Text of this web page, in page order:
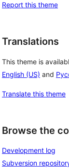
Report this theme
Translations
This theme is
English (US) and
Translate this theme
Browse the
Development log
Subversion